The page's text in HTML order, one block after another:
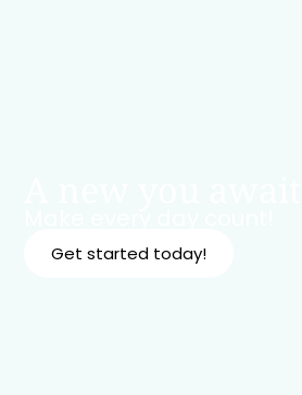
Get started today!